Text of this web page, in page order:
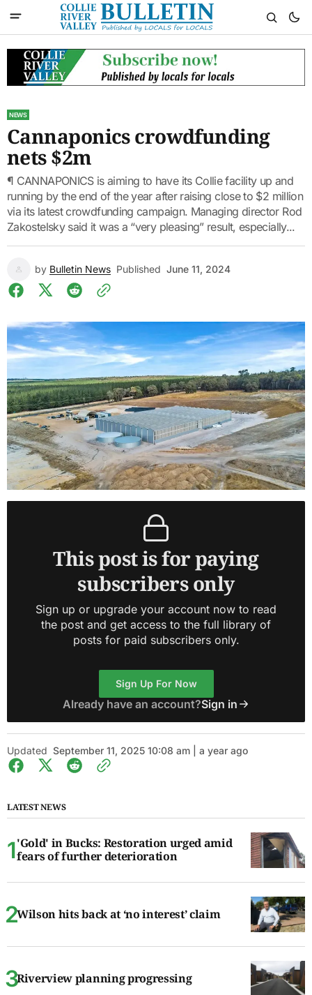
NEWS
Cannaponics crowdfunding
nets $2m
¶ CANNAPONICS is aiming to have its Collie facility up and
running by the end of the year after raising close to $2 million
via its latest crowdfunding campaign. Managing director Rod
Zakostelsky said it was a “very pleasing” result, especially...
by Bulletin News Published June 11, 2024
This post is for paying
subscribers only
Sign up or upgrade your account now to read
the post and get access to the full library of
posts for paid subscribers only.
Sign Up For Now
Already have an account?Sign in
Updated September 11, 2025 10:08 am | a year ago
LATEST NEWS
'Gold' in Bucks: Restoration urged amid
fears of further deterioration
Wilson hits back at ‘no interest’ claim
Riverview planning progressing